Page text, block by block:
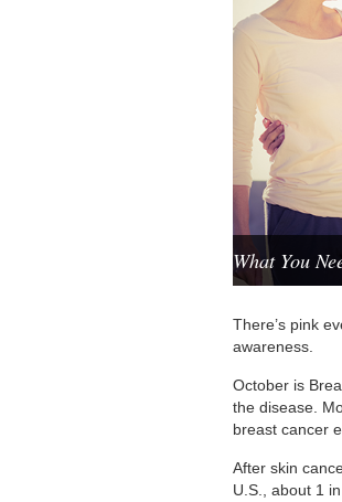
What You
There’s pink
awareness.
October is
the disease.
breast cancer
After skin
U.S., about 1